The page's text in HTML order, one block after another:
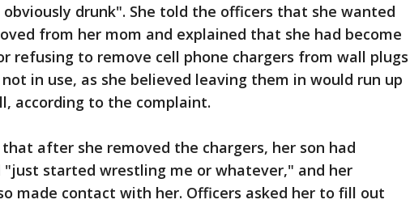
drunk". She told the officers that she wanted
from her mom and explained that she had become
refusing to remove cell phone chargers from wall plugs
in use, as she believed leaving them in would run up
according to the complaint.
after she removed the chargers, her son had
"just started wrestling me or whatever," and her
made contact with her. Officers asked her to fill out